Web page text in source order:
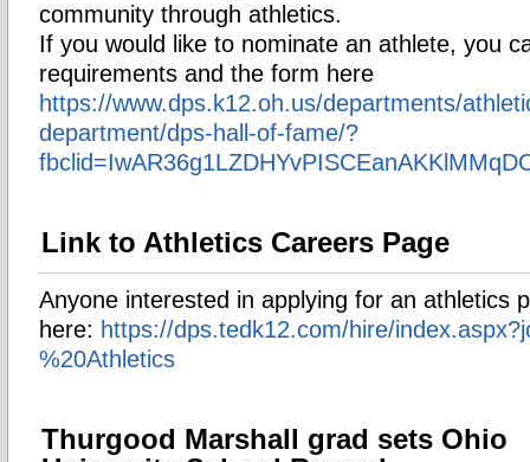
community through athletics.
If you would like to nominate an athlete, you
requirements and the form here
https://www.dps.k12.oh.us/departments/
department/dps-hall-of-fame/?
Link to Athletics Careers Page
Anyone interested in applying for an athletics
here: https://dps.tedk12.com/hire/
%20Athletics
Thurgood Marshall grad sets Ohio